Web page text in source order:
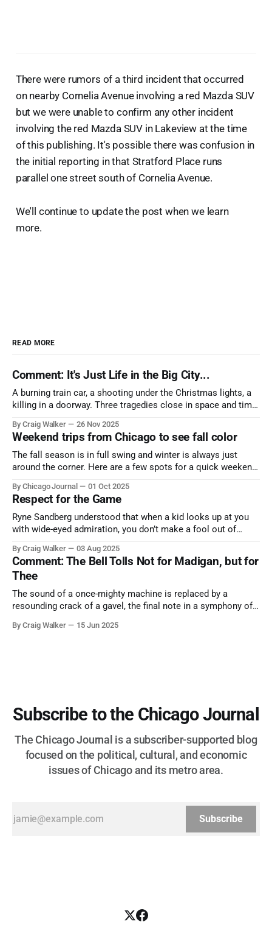
There were rumors of a third incident that occurred
on nearby Cornelia Avenue involving a red Mazda SUV
but we were unable to confirm any other incident
involving the red Mazda SUV in Lakeview at the time
of this publishing. It's possible there was confusion in
the initial reporting in that Stratford Place runs
parallel one street south of Cornelia Avenue.
We'll continue to update the post when we learn
more.
READ MORE
Comment: It's Just Life in the Big City...
A burning train car, a shooting under the Christmas lights, a
killing in a doorway. Three tragedies close in space and time,
By Craig Walker 26 Nov 2025
Weekend trips from Chicago to see fall color
The fall season is in full swing and winter is always just
around the corner. Here are a few spots for a quick weekend
nature has to offer.
By Chicago Journal 01 Oct 2025
Respect for the Game
Ryne Sandberg understood that when a kid looks up at you
with wide-eyed admiration, you don’t make a fool out of
and us, too much to let us down.
By Craig Walker 03 Aug 2025
Comment: The Bell Tolls Not for Madigan, but for
Thee
The sound of a once-mighty machine is replaced by a
resounding crack of a gavel, the final note in a symphony of
more than half a century.
By Craig Walker 15 Jun 2025
Subscribe to the Chicago Journal
The Chicago Journal is a subscriber-supported blog
focused on the political, cultural, and economic
issues of Chicago and its metro area.
Subscribe